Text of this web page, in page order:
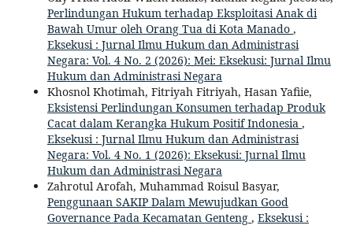
Perlindungan Hukum terhadap Eksploitasi Anak di
Bawah Umur oleh Orang Tua di Kota Manado ,
Eksekusi : Jurnal Ilmu Hukum dan Administrasi
Negara: Vol. 4 No. 2 (2026): Mei: Eksekusi: Jurnal Ilmu
Hukum dan Administrasi Negara
Khosnol Khotimah, Fitriyah Fitriyah, Hasan Yafiie,
Eksistensi Perlindungan Konsumen terhadap Produk
Cacat dalam Kerangka Hukum Positif Indonesia ,
Eksekusi : Jurnal Ilmu Hukum dan Administrasi
Negara: Vol. 4 No. 1 (2026): Eksekusi: Jurnal Ilmu
Hukum dan Administrasi Negara
Zahrotul Arofah, Muhammad Roisul Basyar,
Penggunaan SAKIP Dalam Mewujudkan Good
Governance Pada Kecamatan Genteng , Eksekusi :